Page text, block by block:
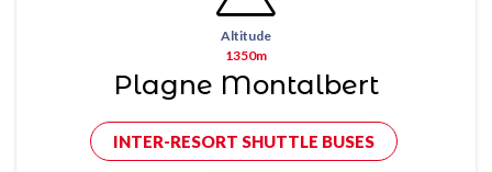
Altitude
1350m
Plagne Montalbert
INTER-RESORT SHUTTLE BUSES